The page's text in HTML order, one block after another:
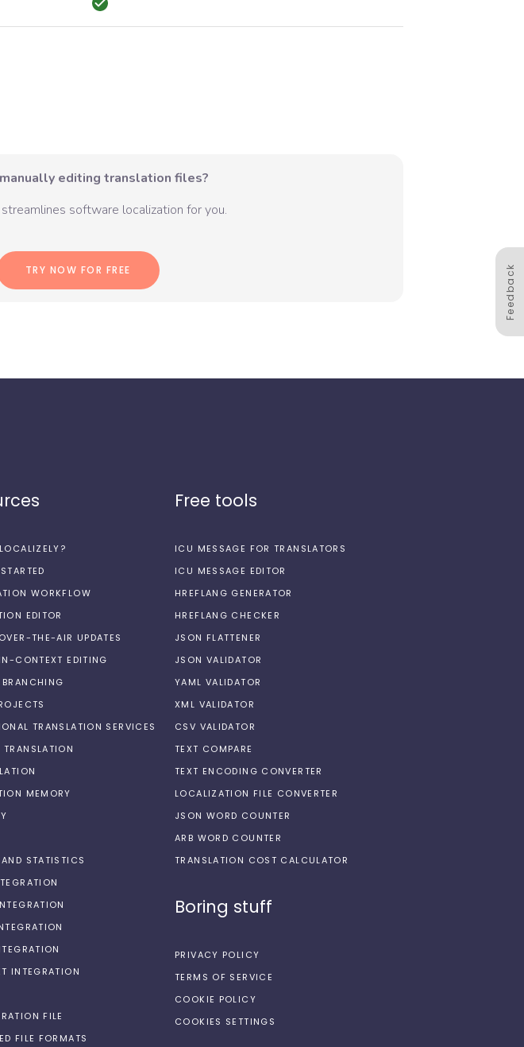
editing translation files?
software localization for you.
TRY NOW FOR FREE Feedback
WORKFLOW
EDITOR
THE-AIR UPDATES
CONTEXT EDITING
TRANSLATION SERVICES
MEMORY
AND STATISTICS
INTEGRATION
FILE
FILE FORMATS
Free tools
ICU MESSAGE FOR TRANSLATORS
ICU MESSAGE EDITOR
HREFLANG GENERATOR
HREFLANG CHECKER
JSON FLATTENER
JSON VALIDATOR
YAML VALIDATOR
XML VALIDATOR
CSV VALIDATOR
TEXT COMPARE
TEXT ENCODING CONVERTER
LOCALIZATION FILE CONVERTER
JSON WORD COUNTER
ARB WORD COUNTER
TRANSLATION COST CALCULATOR
Boring stuff
PRIVACY POLICY
TERMS OF SERVICE
COOKIE POLICY
COOKIES SETTINGS